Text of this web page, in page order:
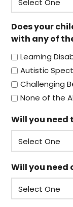
Does your
with any of
Learning
Autistic
Challenging
None of the
Will you
Will you need